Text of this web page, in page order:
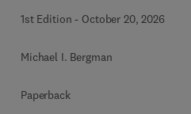
1st Edition - October 20, 2026
Michael I. Bergman
Paperback